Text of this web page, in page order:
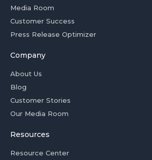
Media Room
Customer Success
Press Release Optimizer
Company
About Us
Blog
Customer Stories
Our Media Room
Resources
Resource Center